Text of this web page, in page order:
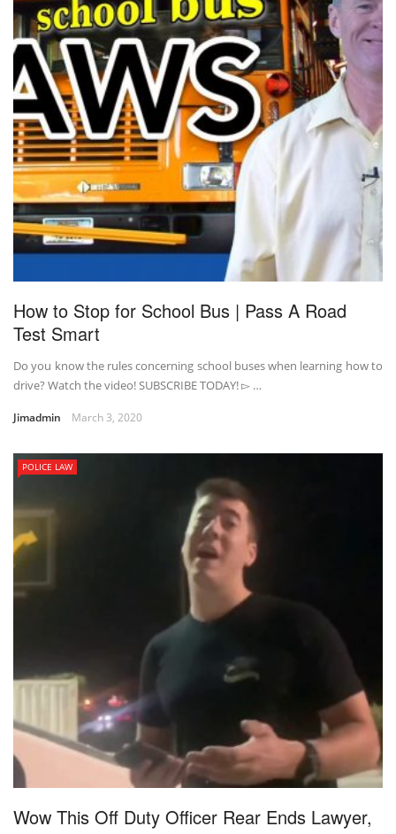
How to Stop for School Bus | Pass A Road
Test Smart
Do you know the rules concerning school buses when learning how to
drive? Watch the video! SUBSCRIBE TODAY! ▻ …
Jimadmin March 3, 2020
POLICE LAW
Wow This Off Duty Officer Rear Ends Lawyer,